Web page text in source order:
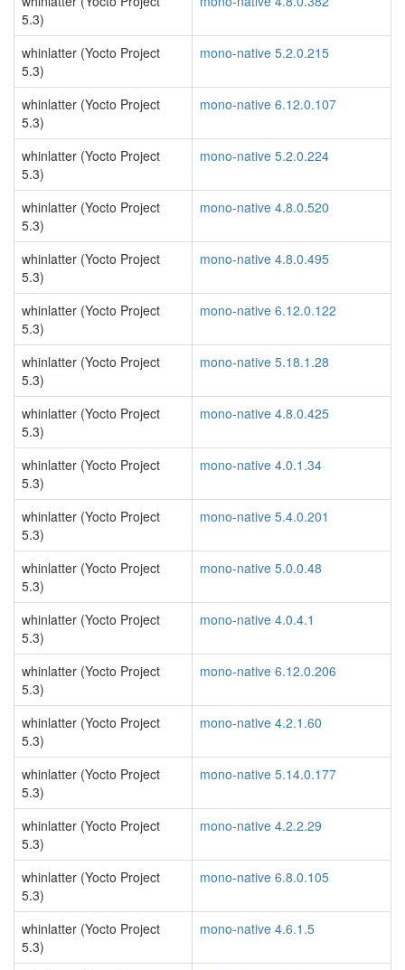
5.3)
whinlatter (Yocto Project
5.3)
mono-native 5.2.0.215
whinlatter (Yocto Project
5.3)
mono-native 6.12.0.107
whinlatter (Yocto Project
5.3)
mono-native 5.2.0.224
whinlatter (Yocto Project
5.3)
mono-native 4.8.0.520
whinlatter (Yocto Project
5.3)
mono-native 4.8.0.495
whinlatter (Yocto Project
5.3)
mono-native 6.12.0.122
whinlatter (Yocto Project
5.3)
mono-native 5.18.1.28
whinlatter (Yocto Project
5.3)
mono-native 4.8.0.425
whinlatter (Yocto Project
5.3)
mono-native 4.0.1.34
whinlatter (Yocto Project
5.3)
mono-native 5.4.0.201
whinlatter (Yocto Project
5.3)
mono-native 5.0.0.48
whinlatter (Yocto Project
5.3)
mono-native 4.0.4.1
whinlatter (Yocto Project
5.3)
mono-native 6.12.0.206
whinlatter (Yocto Project
5.3)
mono-native 4.2.1.60
whinlatter (Yocto Project
5.3)
mono-native 5.14.0.177
whinlatter (Yocto Project
5.3)
mono-native 4.2.2.29
whinlatter (Yocto Project
5.3)
mono-native 6.8.0.105
whinlatter (Yocto Project
5.3)
mono-native 4.6.1.5